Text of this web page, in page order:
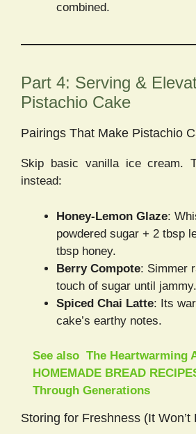
combined.
Part 4: Serving &
Pistachio Cake
Pairings That Make Pistachio
Skip basic vanilla ice cream.
instead:
Honey-Lemon Glaze:
powdered sugar + 2 tbsp
tbsp honey.
Berry Compote: Simmer
touch of sugar until jammy.
Spiced Chai Latte: Its
cake’s earthy notes.
See also The Heartwarming
HOMEMADE BREAD
Through Generations
Storing for Freshness (It Won’t